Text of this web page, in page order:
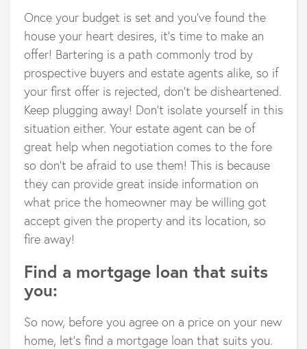
Once your budget is set and you’ve found the
house your heart desires, it’s time to make an
offer! Bartering is a path commonly trod by
prospective buyers and estate agents alike, so if
your first offer is rejected, don’t be disheartened.
Keep plugging away! Don’t isolate yourself in this
situation either. Your estate agent can be of
great help when negotiation comes to the fore
so don’t be afraid to use them! This is because
they can provide great inside information on
what price the homeowner may be willing got
accept given the property and its location, so
fire away!
Find a mortgage loan that suits
you:
So now, before you agree on a price on your new
home, let’s find a mortgage loan that suits you.